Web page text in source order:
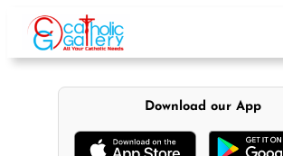
content
Download our App